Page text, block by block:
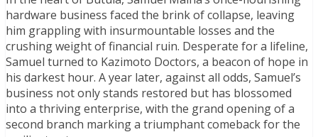
hardware business faced the brink of collapse, leaving
him grappling with insurmountable losses and the
crushing weight of financial ruin. Desperate for a lifeline,
Samuel turned to Kazimoto Doctors, a beacon of hope in
his darkest hour. A year later, against all odds, Samuel’s
business not only stands restored but has blossomed
into a thriving enterprise, with the grand opening of a
second branch marking a triumphant comeback for the